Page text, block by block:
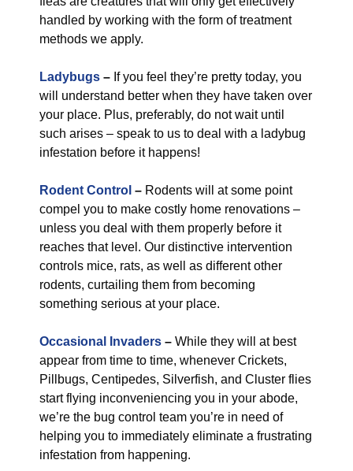
handled by working with the form of treatment
methods we apply.
Ladybugs – If you feel they’re pretty today, you
will understand better when they have taken over
your place. Plus, preferably, do not wait until
such arises – speak to us to deal with a ladybug
infestation before it happens!
Rodent Control – Rodents will at some point
compel you to make costly home renovations –
unless you deal with them properly before it
reaches that level. Our distinctive intervention
controls mice, rats, as well as different other
rodents, curtailing them from becoming
something serious at your place.
Occasional Invaders – While they will at best
appear from time to time, whenever Crickets,
Pillbugs, Centipedes, Silverfish, and Cluster flies
start flying inconveniencing you in your abode,
we’re the bug control team you’re in need of
helping you to immediately eliminate a frustrating
infestation from happening.